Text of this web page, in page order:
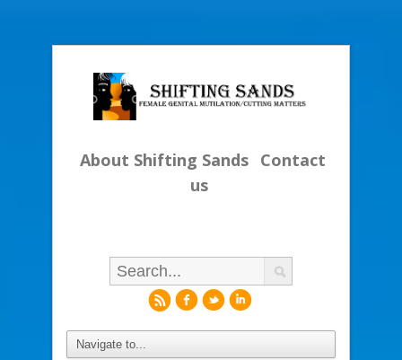
About Shifting Sands Contact
us
rfli